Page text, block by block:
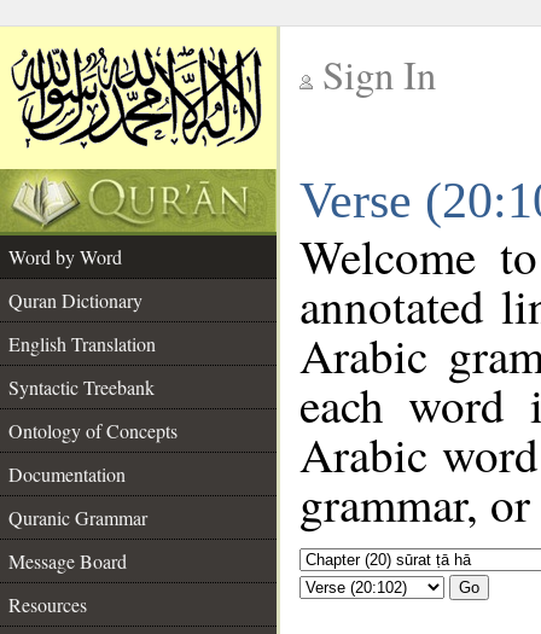
Sign In
Verse
Word by Word
Quran Dictionary
English Translation
Syntactic Treebank
Ontology of Concepts
Documentation
Quranic Grammar
Message Board
Resources
Welcome
annotated
Arabic
each
Arabic
grammar,
Go